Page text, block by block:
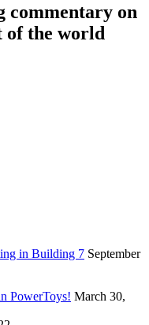
commentary on
of the world
in Building 7 September
PowerToys! March 30,